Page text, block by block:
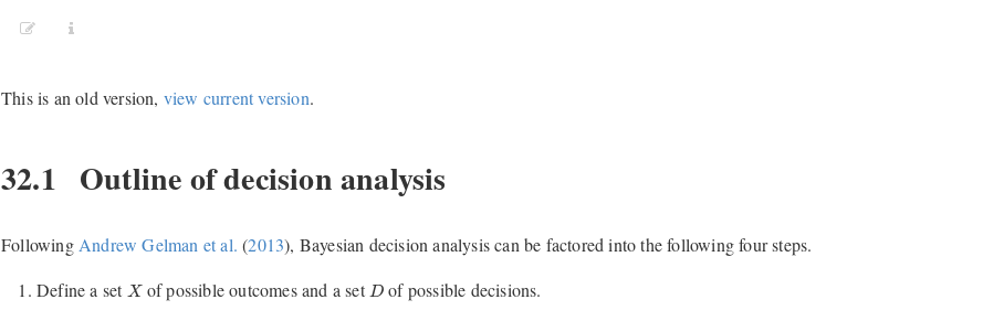
This is an old version, view current version.
32.1 Outline of decision analysis
FollowingAndrew Gelman et al. (2013), Bayesian decision analysis can be factored into the following four steps.
Define a set X
Xof possible outcomes and a setD
D of possible decisions.